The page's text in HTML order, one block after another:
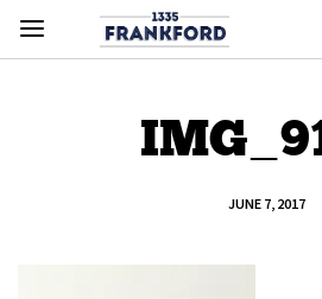
JUNE 7, 2017